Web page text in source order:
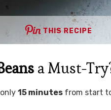
THIS RECIPE
a Must-
15 minutes from start